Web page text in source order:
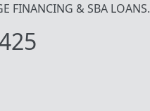
FINANCING & SBA LOANS.